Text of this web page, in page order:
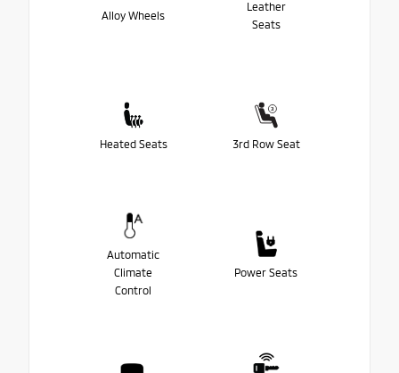
Alloy Wheels
Leather
Seats
Heated Seats 3rd Row Seat
Automatic
Climate
Control
Power Seats